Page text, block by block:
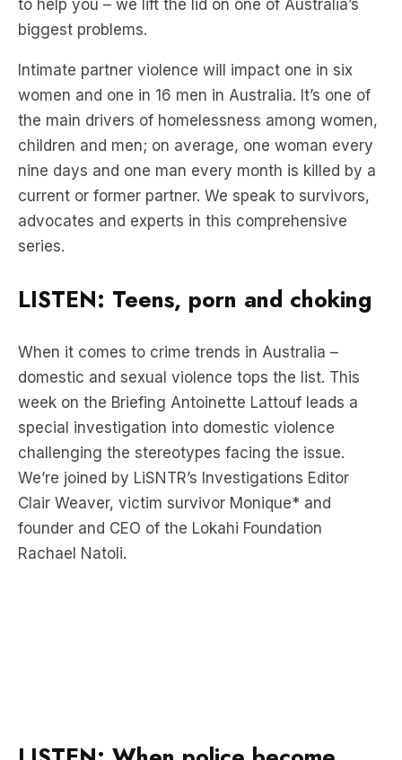
Intimate partner violence will impact one in six
women and one in 16 men in Australia. It’s one of
the main drivers of homelessness among women,
children and men; on average, one woman every
nine days and one man every month is killed by a
current or former partner. We speak to survivors,
advocates and experts in this comprehensive
series.
LISTEN: Teens, porn and choking
When it comes to crime trends in Australia –
week on the Briefing Antoinette Lattouf leads a
special investigation into domestic violence
challenging the stereotypes facing the issue.
We’re joined by LiSNTR’s Investigations Editor
Clair Weaver, victim survivor Monique* and
founder and CEO of the Lokahi Foundation
Rachael Natoli.